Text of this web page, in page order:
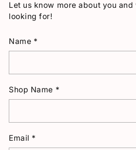
Let us know more about you
looking for!
Name *
Shop Name *
Email *